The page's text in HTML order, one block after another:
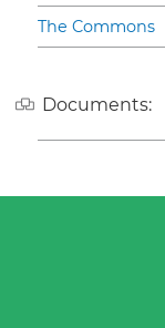
The Commons
Documents: